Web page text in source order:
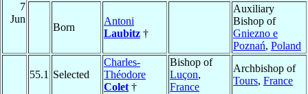
7
Jun
Born
Antoni
Laubitz †
Auxiliary
Bishop of
Gniezno e
Poznań, Poland
55.1 Selected
Charles-
Théodore
Colet †
Bishop of
Luçon,
France
Archbishop of
Tours, France